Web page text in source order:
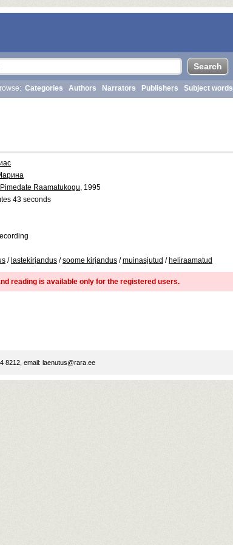
Categories Authors Narrators Publishers Subject words
Raamatukogu, 1995
43 seconds
/ lastekirjandus /soome kirjandus /muinasjutud / heliraamatud
reading is available only for the registered users.
8212, email: laenutus@rara.ee